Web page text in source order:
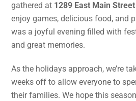
gathered at 1289 East Main
enjoy games, delicious food, and
was a joyful evening filled with
and great memories.
As the holidays approach, we’re
weeks off to allow everyone to
their families. We hope this